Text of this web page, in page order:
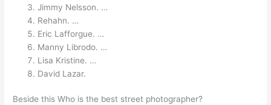
Jimmy Nelsson. …
Rehahn. …
Eric Lafforgue. …
Manny Librodo. …
Lisa Kristine. …
David Lazar.
Beside this Who is the best street photographer?